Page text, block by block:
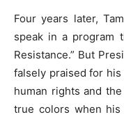
Four years later,
speak in a program
Resistance.” But
falsely praised for
human rights and
true colors when his